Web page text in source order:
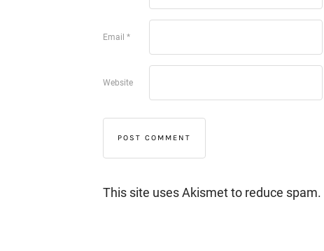
Email *
Website
This site uses Akismet to reduce spam.